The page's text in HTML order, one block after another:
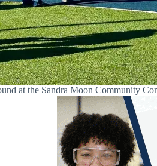
at the Sandra Moon Community